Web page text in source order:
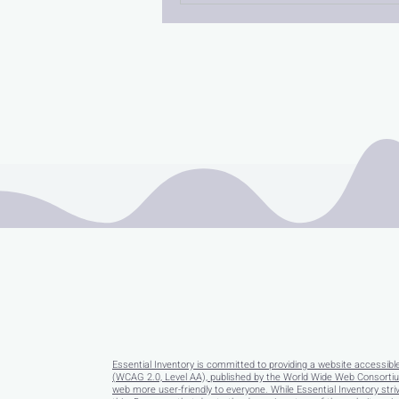
Essential Inventory is committed to providing a website
(WCAG 2.0, Level AA), published by the World Wide Web
web more user-friendly to everyone. While Essential Inventory